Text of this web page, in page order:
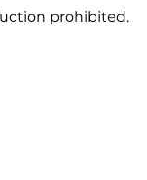
prohibited.